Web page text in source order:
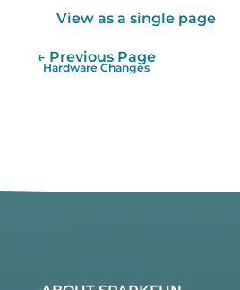
View as a single page
← Previous Page
Hardware Changes